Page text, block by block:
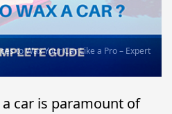
to Wax Your Car Like a Pro – Expert
car is paramount of